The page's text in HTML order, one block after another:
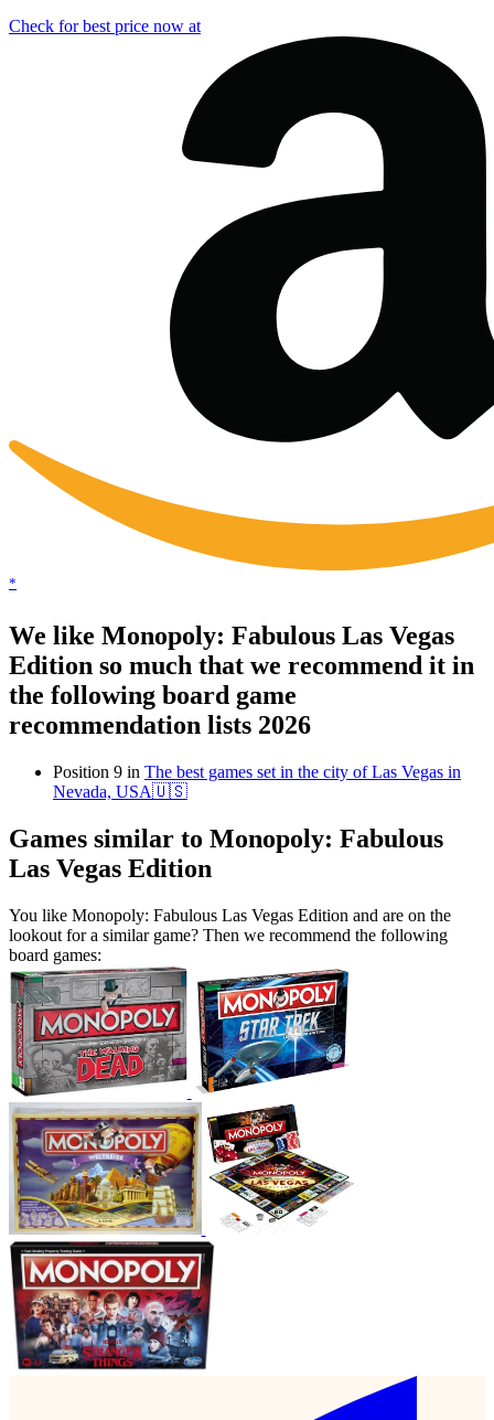
Check for best price now at
*
We like Monopoly: Fabulous Las Vegas
Edition so much that we recommend it in
the following board game
recommendation lists 2026
Position 9 in The best games set in the city of Las Vegas in
Nevada, USA🇺🇸
Games similar to Monopoly: Fabulous
Las Vegas Edition
You like Monopoly: Fabulous Las Vegas Edition and are on the
lookout for a similar game? Then we recommend the following
board games: